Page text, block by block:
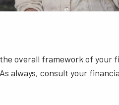
overall framework of your
always, consult your